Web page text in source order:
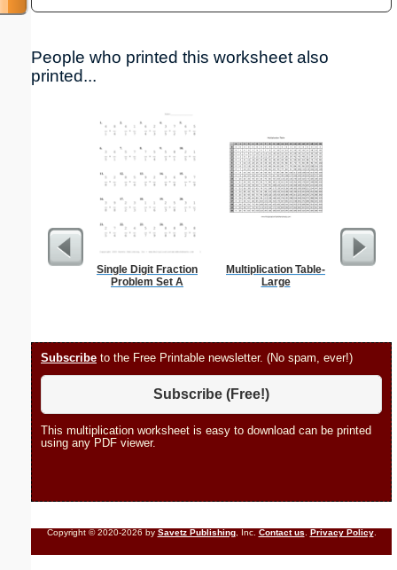
People who printed this worksheet also
printed...
Single Digit Fraction
Problem Set A
Multiplication Table-
Large
Subscribe to the Free Printable newsletter. (No spam, ever!)
Subscribe (Free!)
This multiplication worksheet is easy to download can be printed
using any PDF viewer.
Copyright © 2020-2026 by Savetz Publishing, Inc. Contact us Privacy Policy.